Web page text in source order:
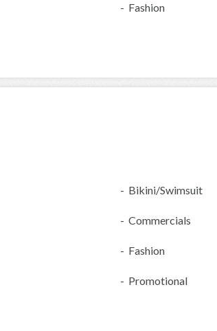
- Fashion
- Bikini/Swimsuit
- Commercials
- Fashion
- Promotional